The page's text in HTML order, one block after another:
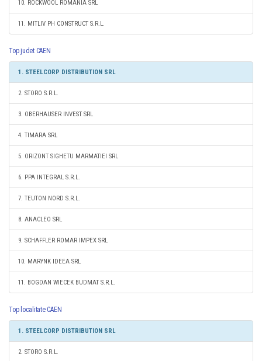
10. ROCKWOOL ROMANIA SRL
11. MITLIV PH CONSTRUCT S.R.L.
Top judet CAEN
1. STEELCORP DISTRIBUTION SRL
2. STORO S.R.L.
3. OBERHAUSER INVEST SRL
4. TIMARA SRL
5. ORIZONT SIGHETU MARMATIEI SRL
6. PPA INTEGRAL S.R.L.
7. TEUTON NORD S.R.L.
8. ANACLEO SRL
9. SCHAFFLER ROMAR IMPEX SRL
10. MARYNK IDEEA SRL
11. BOGDAN WIECEK BUDMAT S.R.L.
Top localitate CAEN
1. STEELCORP DISTRIBUTION SRL
2. STORO S.R.L.